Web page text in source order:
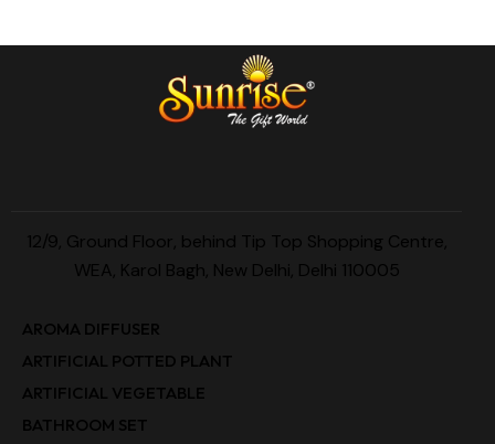
12/9, Ground Floor, behind Tip Top Shopping Centre,
WEA, Karol Bagh, New Delhi, Delhi 110005
AROMA DIFFUSER
ARTIFICIAL POTTED PLANT
ARTIFICIAL VEGETABLE
BATHROOM SET